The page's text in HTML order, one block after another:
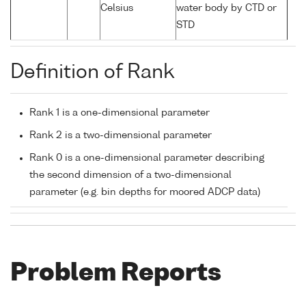
Celsius
water body by CTD or
STD
Definition of Rank
Rank 1 is a one-dimensional parameter
Rank 2 is a two-dimensional parameter
Rank 0 is a one-dimensional parameter describing
the second dimension of a two-dimensional
parameter (e.g. bin depths for moored ADCP data)
Problem Reports